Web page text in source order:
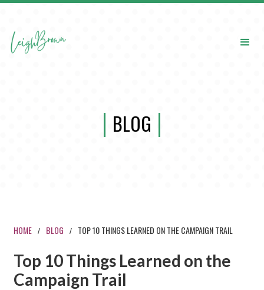
BLOG
HOME / BLOG / TOP 10 THINGS LEARNED ON THE CAMPAIGN TRAIL
Top 10 Things Learned on the
Campaign Trail